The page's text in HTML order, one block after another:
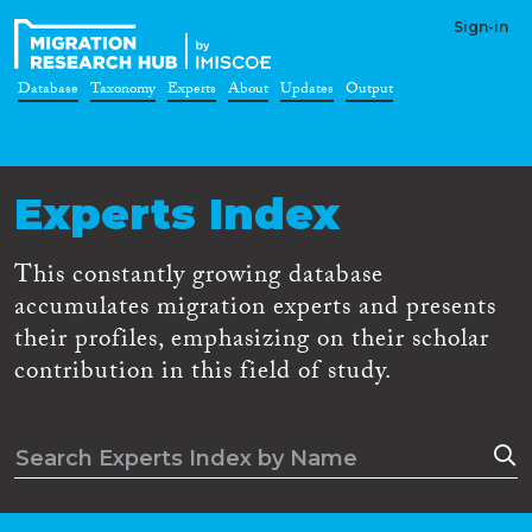
Sign-in
Database Taxonomy Experts About Updates Output
Experts Index
This constantly growing database
accumulates migration experts and presents
their profiles, emphasizing on their scholar
contribution in this field of study.